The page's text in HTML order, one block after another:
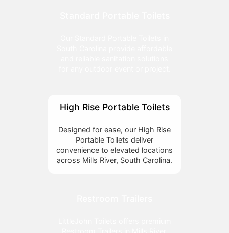
High Rise Portable Toilets
Designed for ease, our High Rise
Portable Toilets deliver
convenience to elevated locations
across Mills River, South Carolina.